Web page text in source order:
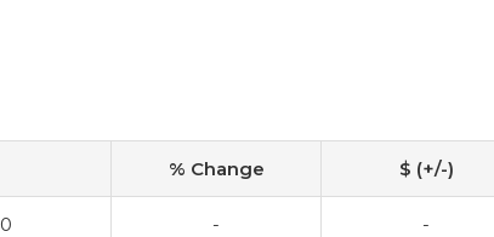
% Change $ (+/-)
- -